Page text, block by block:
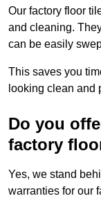
Our factory floor
and cleaning.
can be easily
This saves you
looking clean and
Do you
factory
Yes, we stand
warranties for our